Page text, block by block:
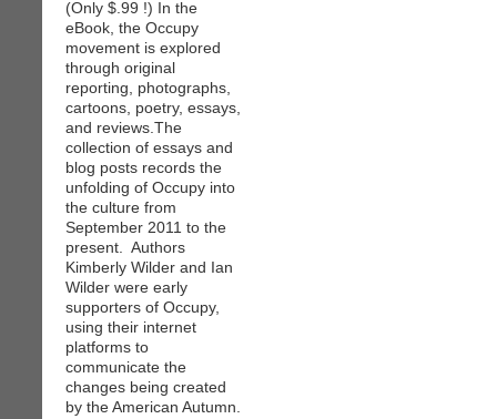
(Only $.99 !) In the
eBook, the Occupy
movement is explored
through original
reporting, photographs,
cartoons, poetry, essays,
and reviews.The
collection of essays and
blog posts records the
unfolding of Occupy into
the culture from
September 2011 to the
present. Authors
Kimberly Wilder and Ian
Wilder were early
supporters of Occupy,
using their internet
platforms to
communicate the
changes being created
by the American Autumn.